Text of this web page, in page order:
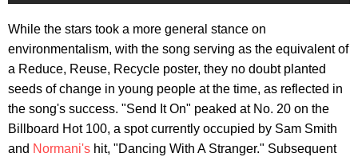
While the stars took a more general stance on
environmentalism, with the song serving as the equivalent of
a Reduce, Reuse, Recycle poster, they no doubt planted
seeds of change in young people at the time, as reflected in
the song's success. "Send It On" peaked at No. 20 on the
Billboard Hot 100, a spot currently occupied by Sam Smith
and Normani's hit, "Dancing With A Stranger." Subsequent